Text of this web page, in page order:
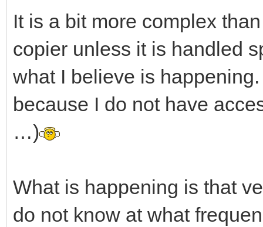
It is a bit more complex
copier unless it is handled
what I believe is
because I do not have
…)
What is happening is that
do not know at what